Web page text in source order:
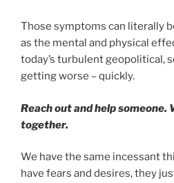
Those symptoms can literally
as the mental and physical
today’s turbulent geopolitical,
getting worse – quickly.
Reach out and help someone.
together.
We have the same incessant
have fears and desires, they